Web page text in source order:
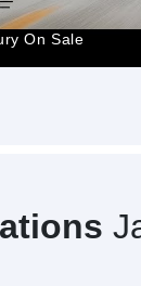
On Sale